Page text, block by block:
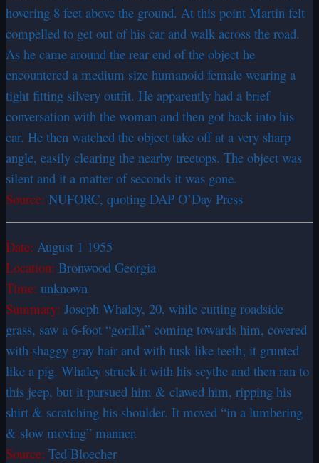
hovering 8 feet above the ground. At this point Martin felt
compelled to get out of his car and walk across the road.
As he came around the rear end of the object he
encountered a medium size humanoid female wearing a
tight fitting silvery outfit. He apparently had a brief
conversation with the woman and then got back into his
car. He then watched the object take off at a very sharp
angle, easily clearing the nearby treetops. The object was
silent and it a matter of seconds it was gone.
Source: NUFORC, quoting DAP O’Day Press
Date: August 1 1955
Location: Bronwood Georgia
Time: unknown
Summary: Joseph Whaley, 20, while cutting roadside
grass, saw a 6-foot “gorilla” coming towards him, covered
with shaggy gray hair and with tusk like teeth; it grunted
like a pig. Whaley struck it with his scythe and then ran to
this jeep, but it pursued him & clawed him, ripping his
shirt & scratching his shoulder. It moved “in a lumbering
& slow moving” manner.
Source: Ted Bloecher